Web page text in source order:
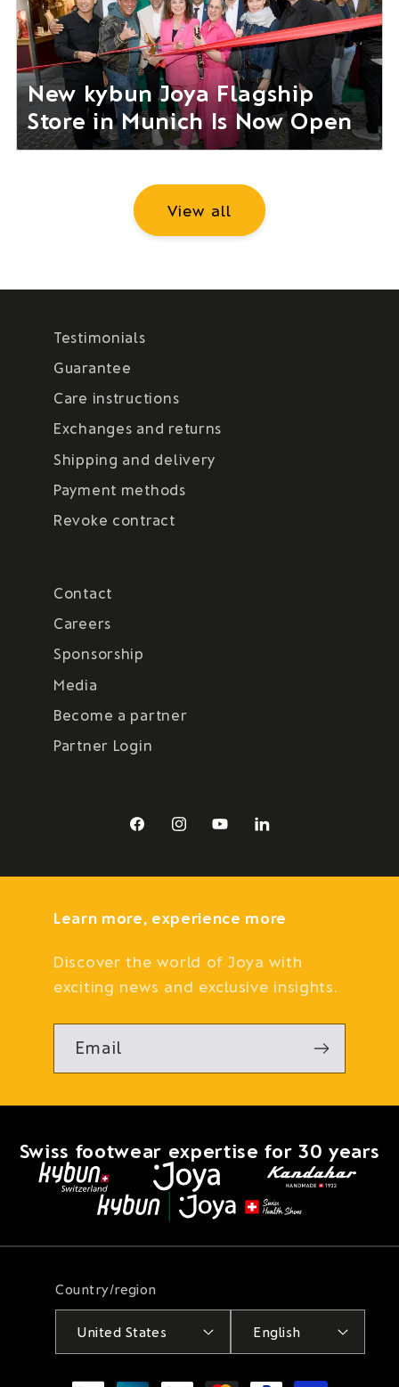
New kybun Joya Flagship
Store in Munich Is Now Open
View all
Testimonials
Guarantee
Care instructions
Exchanges and returns
Shipping and delivery
Payment methods
Revoke contract
Contact
Careers
Sponsorship
Media
Become a partner
Partner Login
FacebookInstagramYouTubeLinkedIn
Learn more, experience more
Discover the world of Joya with
exciting news and exclusive insights.
Email
Swiss footwear expertise for 30 years
Country/region
United States English
Payment